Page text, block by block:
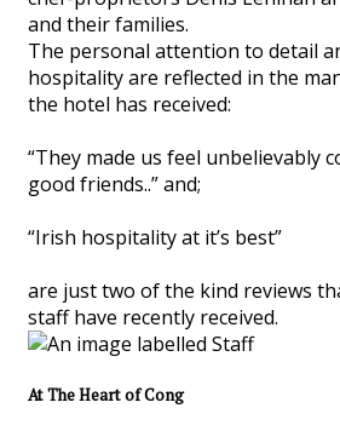
and their families.
The personal attention to detail
hospitality are reflected in the
the hotel has received:
“They made us feel unbelievably
good friends..” and;
“Irish hospitality at it’s best”
are just two of the kind reviews
staff have recently received.
At The Heart of Cong